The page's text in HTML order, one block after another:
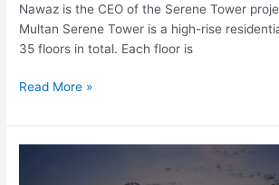
Nawaz is the CEO of the Serene Tower
Multan Serene Tower is a high-rise
35 floors in total. Each floor is
Read More »